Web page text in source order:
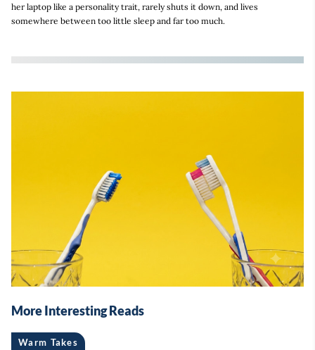
her laptop like a personality trait, rarely shuts it down, and lives
somewhere between too little sleep and far too much.
More Interesting Reads
Warm Takes